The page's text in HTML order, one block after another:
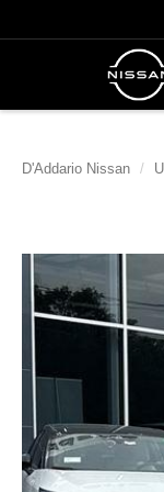
D'Addario Nissan